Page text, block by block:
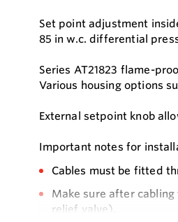
Set point adjustment
85 in w.c. differential
Series AT21823 flame-
Various housing options
External setpoint knob
Important notes for
Cables must be fitted
Make sure after
relief valve).